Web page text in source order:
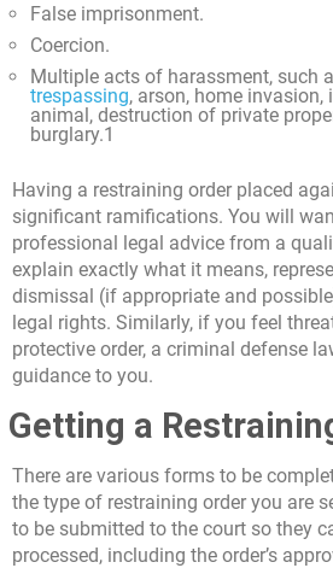
False imprisonment.
Coercion.
Multiple acts of harassment, such
trespassing, arson, home
animal, destruction of private
burglary.1
Having a restraining order placed
significant ramifications. You will
professional legal advice from a
explain exactly what it means,
dismissal (if appropriate and
legal rights. Similarly, if you feel
protective order, a criminal defense
guidance to you.
Getting a
There are various forms to be
the type of restraining order you are
to be submitted to the court so they
processed, including the order’s